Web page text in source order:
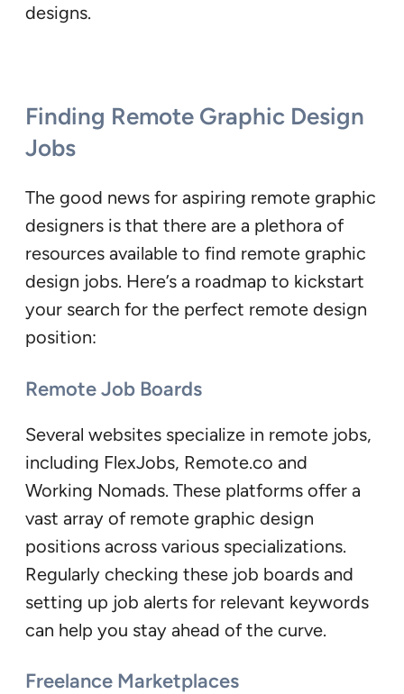
designs.
Finding Remote Graphic Design
Jobs
The good news for aspiring remote graphic
designers is that there are a plethora of
resources available to find remote graphic
design jobs. Here’s a roadmap to kickstart
your search for the perfect remote design
position:
Remote Job Boards
Several websites specialize in remote jobs,
including FlexJobs, Remote.co and
Working Nomads. These platforms offer a
vast array of remote graphic design
positions across various specializations.
Regularly checking these job boards and
setting up job alerts for relevant keywords
can help you stay ahead of the curve.
Freelance Marketplaces